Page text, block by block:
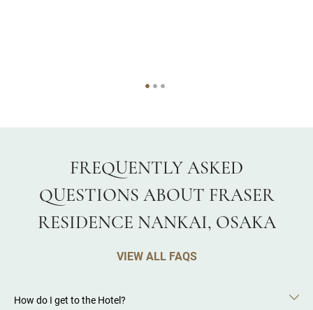
FREQUENTLY ASKED
QUESTIONS ABOUT FRASER
RESIDENCE NANKAI, OSAKA
VIEW ALL FAQS
How do I get to the Hotel?